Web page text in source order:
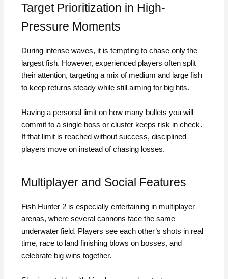
Target Prioritization in High-
Pressure Moments
During intense waves, it is tempting to chase only the
largest fish. However, experienced players often split
their attention, targeting a mix of medium and large fish
to keep returns steady while still aiming for big hits.
Having a personal limit on how many bullets you will
commit to a single boss or cluster keeps risk in check.
If that limit is reached without success, disciplined
players move on instead of chasing losses.
Multiplayer and Social Features
Fish Hunter 2 is especially entertaining in multiplayer
arenas, where several cannons face the same
underwater field. Players see each other’s shots in real
time, race to land finishing blows on bosses, and
celebrate big wins together.